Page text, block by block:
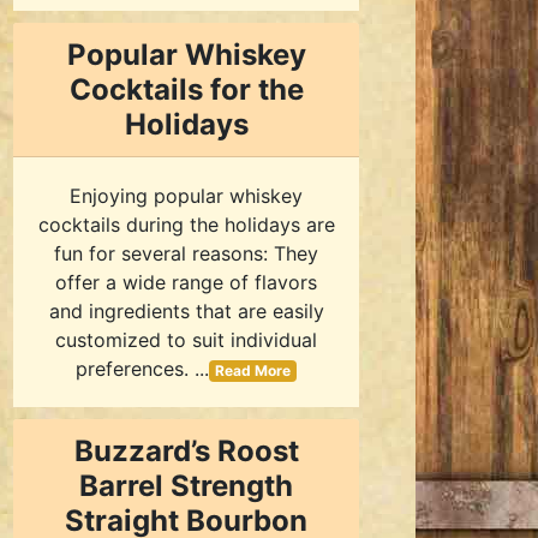
Popular Whiskey
Cocktails for the
Holidays
Enjoying popular whiskey
cocktails during the holidays are
fun for several reasons: They
offer a wide range of flavors
and ingredients that are easily
customized to suit individual
preferences. ... Read More
Buzzard’s Roost
Barrel Strength
Straight Bourbon